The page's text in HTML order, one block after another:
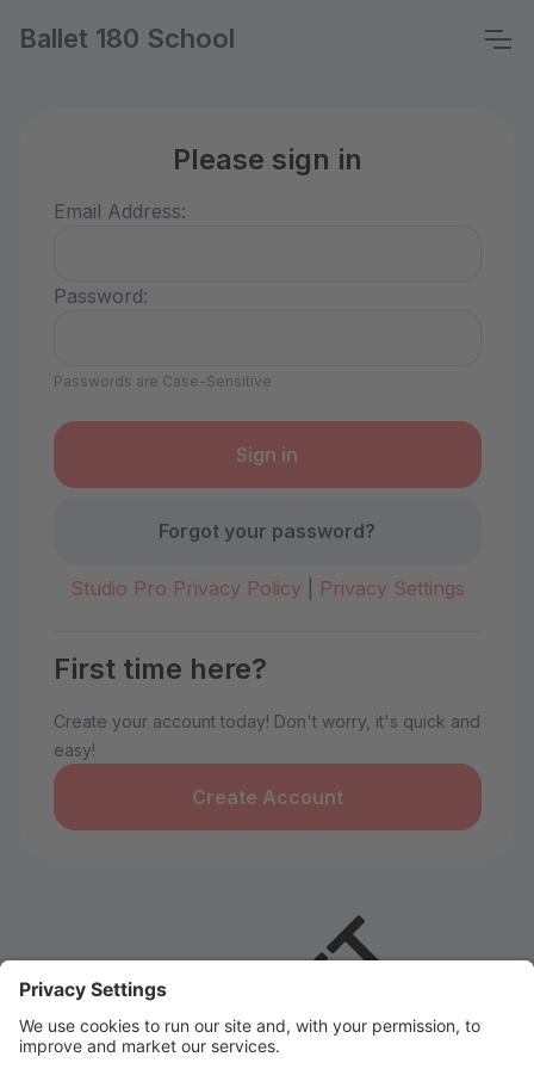
Ballet 180 School
Please sign in
Email Address:
Password:
Passwords are Case-Sensitive
Forgot your password?
Studio Pro Privacy Policy Privacy Settings
First time here?
Create your account today! Don't worry, it's quick and
easy!
Create Account